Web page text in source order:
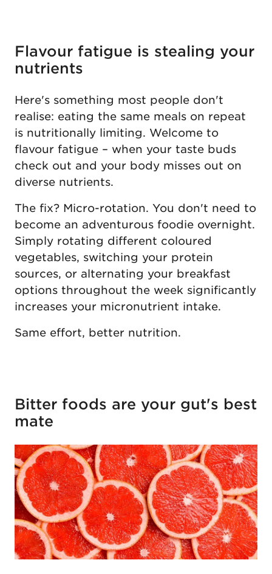
Flavour fatigue is stealing your
nutrients
Here's something most people don't
realise: eating the same meals on repeat
is nutritionally limiting. Welcome to
flavour fatigue – when your taste buds
check out and your body misses out on
diverse nutrients.
The fix? Micro-rotation. You don't need to
become an adventurous foodie overnight.
Simply rotating different coloured
vegetables, switching your protein
sources, or alternating your breakfast
options throughout the week significantly
increases your micronutrient intake.
Same effort, better nutrition.
Bitter foods are your gut's best
mate